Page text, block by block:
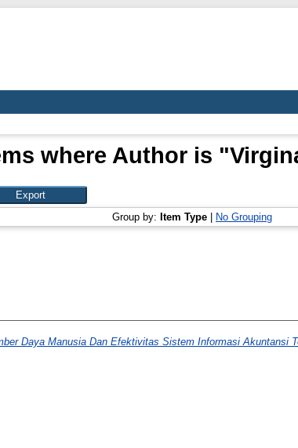
where Author is "
Group by: Item Type No Grouping
Daya Manusia Dan Efektivitas Sistem Informasi Akuntansi